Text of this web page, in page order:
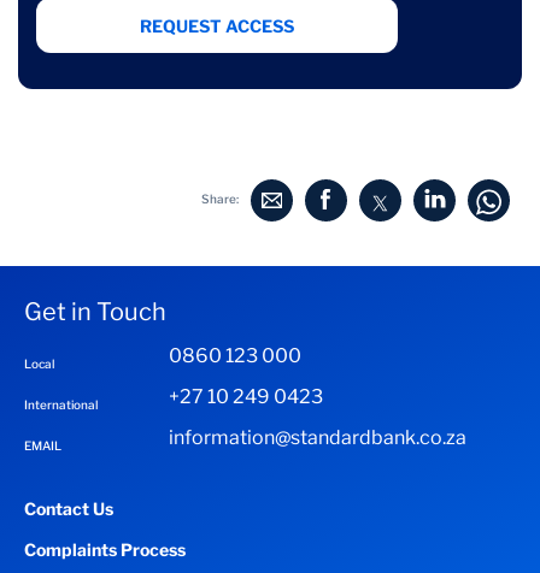
REQUEST ACCESS
Share:
Get in Touch
Local 0860 123 000
International +27 10 249 0423
EMAIL information@standardbank.co.za
Contact Us
Complaints Process